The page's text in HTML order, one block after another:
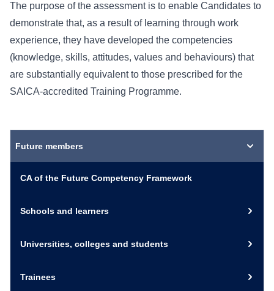
The purpose of the assessment is to enable Candidates to
demonstrate that, as a result of learning through work
experience, they have developed the competencies
(knowledge, skills, attitudes, values and behaviours) that
are substantially equivalent to those prescribed for the
SAICA-accredited Training Programme.
Future members
CA of the Future Competency Framework
Schools and learners
Universities, colleges and students
Trainees